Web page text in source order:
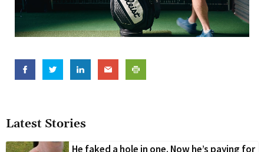
Latest Stories
He faked a hole in one. Now he’s paying for